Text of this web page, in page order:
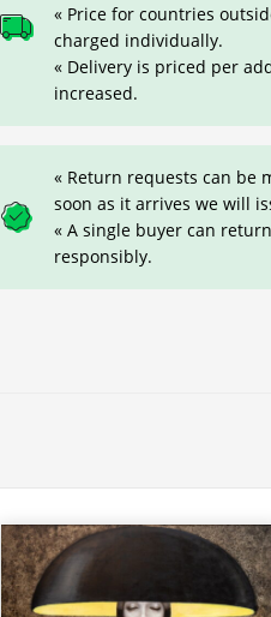
« Price for countries
charged individually.
« Delivery is priced per
increased.
« Return requests can be
soon as it arrives we will
« A single buyer can
responsibly.